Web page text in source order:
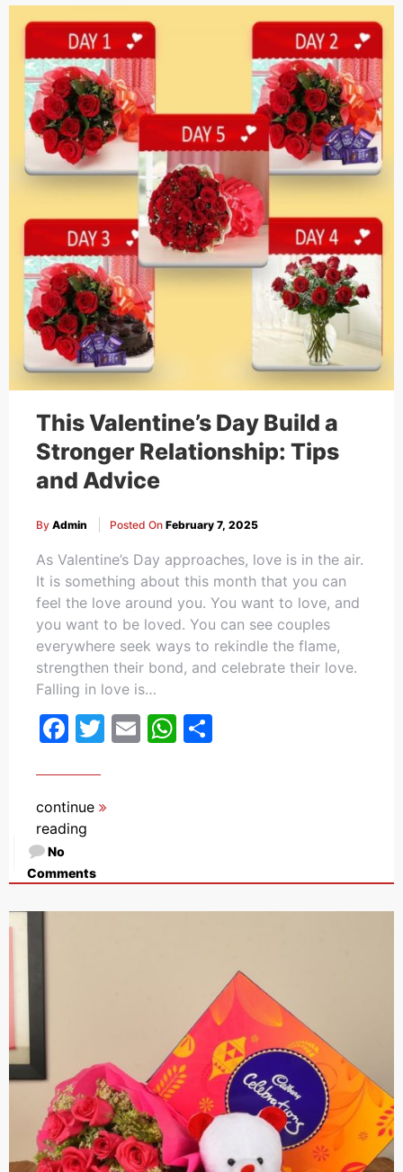
Cakes,
Gifts,
Flowers
To All
India
This Valentine’s Day Build a
Stronger Relationship: Tips
and Advice
By Admin Posted On February 7, 2025
As Valentine’s Day approaches, love is in the air.
It is something about this month that you can
feel the love around you. You want to love, and
you want to be loved. You can see couples
everywhere seek ways to rekindle the flame,
strengthen their bond, and celebrate their love.
Falling in love is…
Facebook
Twitter
EmailWhatsApp
continue
reading
No
Comments